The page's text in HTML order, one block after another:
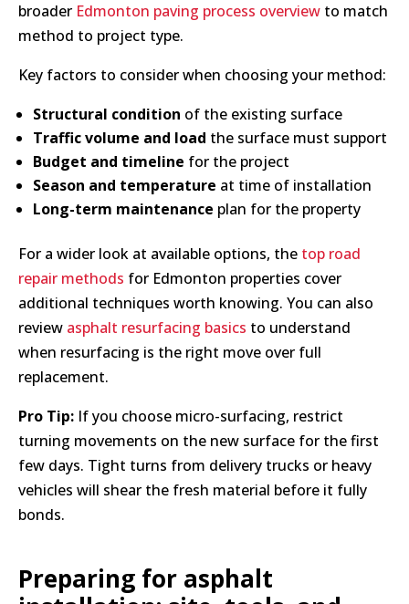
broader Edmonton paving process overview to match
method to project type.
Key factors to consider when choosing your method:
Structural condition of the existing surface
Traffic volume and load the surface must support
Budget and timeline for the project
Season and temperature at time of installation
Long-term maintenance plan for the property
For a wider look at available options, the top road
repair methods for Edmonton properties cover
additional techniques worth knowing. You can also
review asphalt resurfacing basics to understand
when resurfacing is the right move over full
replacement.
Pro Tip: If you choose micro-surfacing, restrict
turning movements on the new surface for the first
few days. Tight turns from delivery trucks or heavy
vehicles will shear the fresh material before it fully
bonds.
Preparing for asphalt